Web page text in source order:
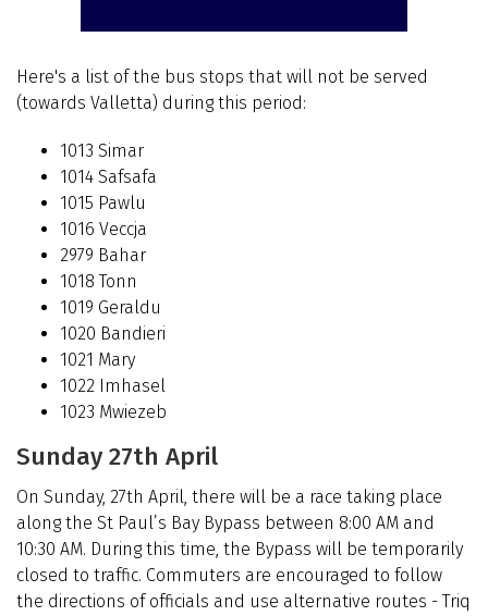
Here's a list of the bus stops that will not be served
(towards Valletta) during this period:
1013 Simar
1014 Safsafa
1015 Pawlu
1016 Veccja
2979 Bahar
1018 Tonn
1019 Geraldu
1020 Bandieri
1021 Mary
1022 Imhasel
1023 Mwiezeb
Sunday 27th April
On Sunday, 27th April, there will be a race taking place
along the St Paul’s Bay Bypass between 8:00 AM and
10:30 AM. During this time, the Bypass will be temporarily
closed to traffic. Commuters are encouraged to follow
the directions of officials and use alternative routes -Triq